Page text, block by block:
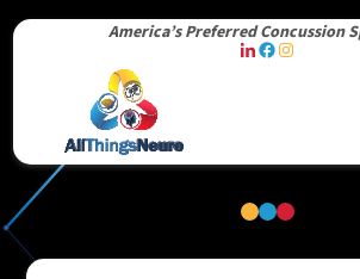
America’s Preferred Concussion